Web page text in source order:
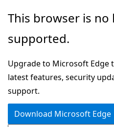
Skip
main
Skip
in-
navigation
Skip
Ask
chat
experience
This browser is no
supported.
Upgrade to Microsoft Edge
latest features, security
support.
Download Microsoft Edge